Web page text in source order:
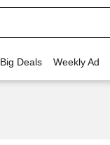
Deals Weekly Ad